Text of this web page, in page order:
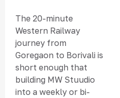
The 20-minute
Western Railway
journey from
Goregaon to Borivali is
short enough that
building MW Stuudio
into a weekly or bi-